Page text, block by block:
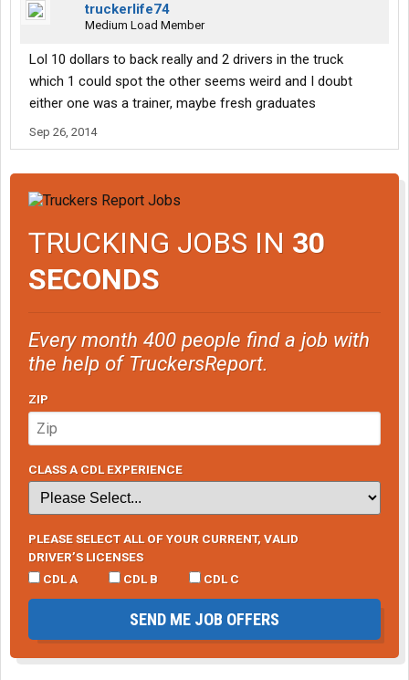
truckerlife74
Medium Load Member
Lol 10 dollars to back really and 2 drivers in the truck
which 1 could spot the other seems weird and I doubt
either one was a trainer, maybe fresh graduates
Sep 26, 2014
TRUCKING JOBS IN 30
SECONDS
Every month 400 people find a job with
the help of TruckersReport.
ZIP
CLASS A CDL EXPERIENCE
PLEASE SELECT ALL OF YOUR CURRENT, VALID
DRIVER’S LICENSES
CDL A
CDL B CDL C
SEND ME JOB OFFERS